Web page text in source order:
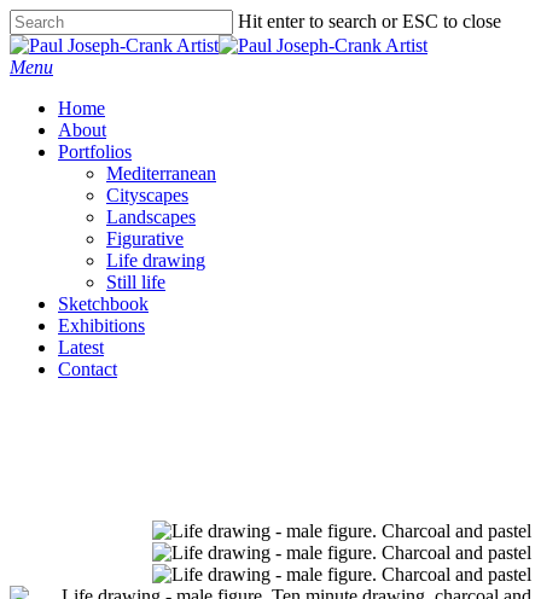
Skip
to
main
Hit enter to search or ESC to close
Close
Search
Menu
Home
About
Portfolios
Mediterranean
Cityscapes
Landscapes
Figurative
Life drawing
Still life
Sketchbook
Exhibitions
Latest
Contact